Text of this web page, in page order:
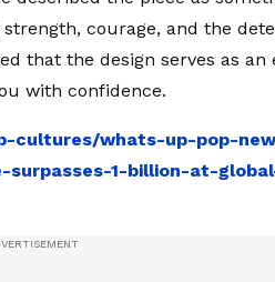
courage, and the
that the design serves as an
with confidence.
cultures/whats-up-pop-
1-billion-at-